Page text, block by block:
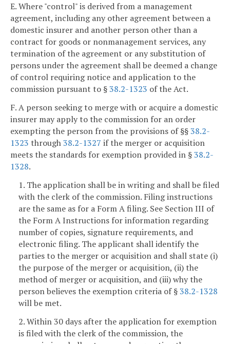
E. Where "control" is derived from a management
agreement, including any other agreement between a
domestic insurer and another person other than a
contract for goods or nonmanagement services, any
termination of the agreement or any substitution of
persons under the agreement shall be deemed a change
of control requiring notice and application to the
commission pursuant to §38.2-1323 of the Act.
F. A person seeking to merge with or acquire a domestic
insurer may apply to the commission for an order
exempting the person from the provisions of §§38.2-
1323 through38.2-1327 if the merger or acquisition
meets the standards for exemption provided in §38.2-
1328.
1. The application shall be in writing and shall be filed
with the clerk of the commission. Filing instructions
are the same as for a Form A filing. See Section III of
the Form A Instructions for information regarding
number of copies, signature requirements, and
electronic filing. The applicant shall identify the
parties to the merger or acquisition and shall state (i)
the purpose of the merger or acquisition, (ii) the
method of merger or acquisition, and (iii) why the
person believes the exemption criteria of §38.2-1328
will be met.
2. Within 30 days after the application for exemption
is filed with the clerk of the commission, the